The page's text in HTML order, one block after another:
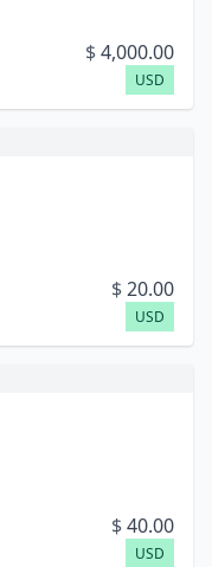
$4,000.00
USD
$20.00
USD
$40.00
USD